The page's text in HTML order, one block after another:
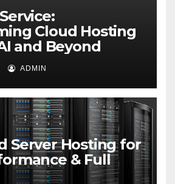
Cloud Hosting
and Beyond
ADMIN
Server Hosting for
& Full